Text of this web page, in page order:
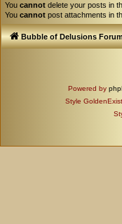
You cannot delete your posts in
You cannot post attachments in
Bubble of Delusions
Powered by
Style